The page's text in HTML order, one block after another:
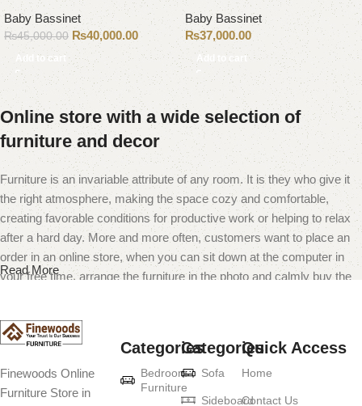
Baby Bassinet
₨45,000.00 ₨40,000.00
Add to cart
Baby Bassinet
₨37,000.00
Add to cart
Online store with a wide selection of
furniture and decor
Furniture is an invariable attribute of any room. It is they who give it
the right atmosphere, making the space cozy and comfortable,
creating favorable conditions for productive work or helping to relax
after a hard day. More and more often, customers want to place an
order in an online store, when you can sit down at the computer in
your free time, arrange the furniture in the photo and calmly buy the
Furniture production is a modern form of
art
Read More
Finewoods Online
Furniture Store in
Categories
Bedroom
Furniture
Categories
Sofa
Sideboard
Quick Access
Home
Contact Us